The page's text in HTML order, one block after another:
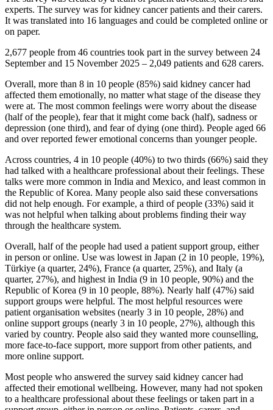
experts. The survey was for kidney cancer patients and their carers.
It was translated into 16 languages and could be completed online or
on paper.
2,677 people from 46 countries took part in the survey between 24
September and 15 November 2025 – 2,049 patients and 628 carers.
Overall, more than 8 in 10 people (85%) said kidney cancer had
affected them emotionally, no matter what stage of the disease they
were at. The most common feelings were worry about the disease
(half of the people), fear that it might come back (half), sadness or
depression (one third), and fear of dying (one third). People aged 66
and over reported fewer emotional concerns than younger people.
Across countries, 4 in 10 people (40%) to two thirds (66%) said they
had talked with a healthcare professional about their feelings. These
talks were more common in India and Mexico, and least common in
the Republic of Korea. Many people also said these conversations
did not help enough. For example, a third of people (33%) said it
was not helpful when talking about problems finding their way
through the healthcare system.
Overall, half of the people had used a patient support group, either
in person or online. Use was lowest in Japan (2 in 10 people, 19%),
Türkiye (a quarter, 24%), France (a quarter, 25%), and Italy (a
quarter, 27%), and highest in India (9 in 10 people, 90%) and the
Republic of Korea (9 in 10 people, 88%). Nearly half (47%) said
support groups were helpful. The most helpful resources were
patient organisation websites (nearly 3 in 10 people, 28%) and
online support groups (nearly 3 in 10 people, 27%), although this
varied by country. People also said they wanted more counselling,
more face-to-face support, more support from other patients, and
more online support.
Most people who answered the survey said kidney cancer had
affected their emotional wellbeing. However, many had not spoken
to a healthcare professional about these feelings or taken part in a